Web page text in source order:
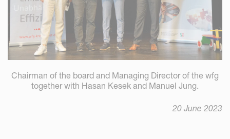
Chairman of the board and Managing Director of the wfg
together with Hasan Kesek and Manuel Jung.
20 June 2023